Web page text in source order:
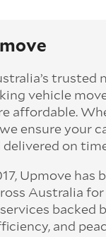
on a
vehicle type
choose to
enclosed trailer
used for high-
elements,
during transit.
trusted
vehicle
affordable.
ensure your
on
Upmove has
Australia
backed
and